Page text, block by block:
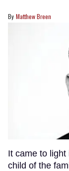
Matthew Breen
It came to
child of the